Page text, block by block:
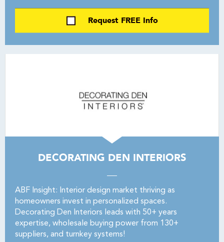
Request FREE Info
DECORATING DEN INTERIORS
ABF Insight: Interior design market thriving as
homeowners invest in personalized spaces.
Decorating Den Interiors leads with 50+ years
expertise, wholesale buying power from 130+
suppliers, and turnkey systems!